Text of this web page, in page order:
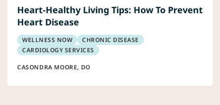
Heart-Healthy Living Tips: How To Prevent
Heart Disease
WELLNESS NOW
CHRONIC DISEASE
CARDIOLOGY SERVICES
CASONDRA MOORE, DO